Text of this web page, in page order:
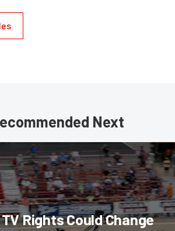
Next
Rights Could Change